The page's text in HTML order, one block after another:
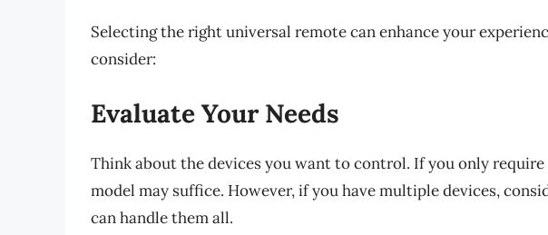
Selecting the right universal remote can enhance your
consider:
Evaluate Your Needs
Think about the devices you want to control. If you only require
model may suffice. However, if you have multiple devices,
can handle them all.